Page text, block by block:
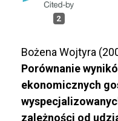
2
Bożena Wojtyra
Porównanie
ekonomicznych
zależności od